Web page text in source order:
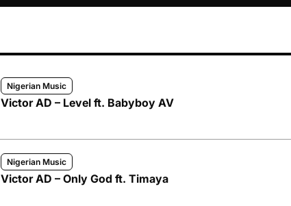
Nigerian Music
Victor AD – Level ft. Babyboy AV
Nigerian Music
Victor AD – Only God ft. Timaya